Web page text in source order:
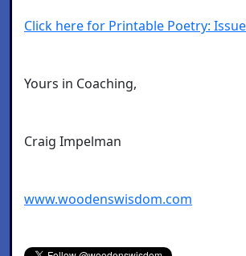
Click here for Printable Poetry:
Yours in Coaching,
Craig Impelman
www.woodenswisdom.com